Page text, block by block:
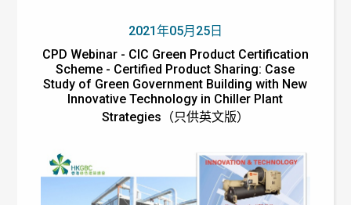
2021年05月25日
CPD Webinar - CIC Green Product Certification
Scheme - Certified Product Sharing: Case
Study of Green Government Building with New
Innovative Technology in Chiller Plant
Strategies（只供英文版）